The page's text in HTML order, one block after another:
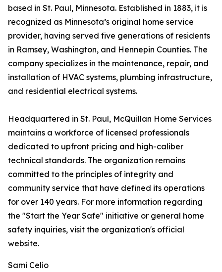
based in St. Paul, Minnesota. Established in 1883, it is
recognized as Minnesota’s original home service
provider, having served five generations of residents
in Ramsey, Washington, and Hennepin Counties. The
company specializes in the maintenance, repair, and
installation of HVAC systems, plumbing infrastructure,
and residential electrical systems.
Headquartered in St. Paul, McQuillan Home Services
maintains a workforce of licensed professionals
dedicated to upfront pricing and high-caliber
technical standards. The organization remains
committed to the principles of integrity and
community service that have defined its operations
for over 140 years. For more information regarding
the "Start the Year Safe" initiative or general home
safety inquiries, visit the organization's official
website.
Sami Celio